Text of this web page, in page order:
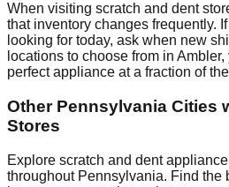
When visiting scratch and dent
that inventory changes frequently.
looking for today, ask when new
locations to choose from in Ambler,
perfect appliance at a fraction of
Other Pennsylvania Cities
Stores
Explore scratch and dent
throughout Pennsylvania. Find the